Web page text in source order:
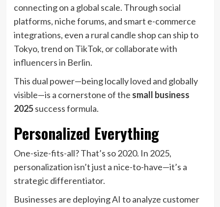
connecting on a global scale. Through social
platforms, niche forums, and smart e-commerce
integrations, even a rural candle shop can ship to
Tokyo, trend on TikTok, or collaborate with
influencers in Berlin.
This dual power—being locally loved and globally
visible—is a cornerstone of the small business
2025success formula.
Personalized Everything
One-size-fits-all? That’s so 2020. In 2025,
personalization isn’t just a nice-to-have—it’s a
strategic differentiator.
Businesses are deploying AI to analyze customer